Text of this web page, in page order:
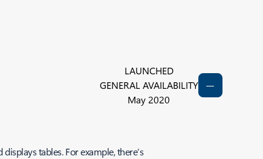
LAUNCHED
GENERAL AVAILABILITY
May 2020
tables. For example, there’s